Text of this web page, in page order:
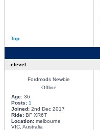
Top
elevel
Fordmods Newbie
Offline
Age:36
Posts: 1
Joined:2nd Dec 2017
Ride:BF XR6T
Location:melbourne
VIC, Australia